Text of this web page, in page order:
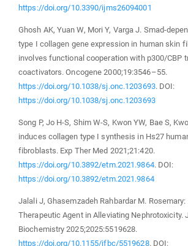
https://doi.org/10.3390/ijms26094001
Ghosh AK, Yuan W, Mori Y, Varga J. Smad-
type I collagen gene expression in human skin
involves functional cooperation with p300/CBP
coactivators. Oncogene 2000;19:3546–55.
https://doi.org/10.1038/sj.onc.1203693. DOI:
https://doi.org/10.1038/sj.onc.1203693
Song P, Jo H-S, Shim W-S, Kwon YW, Bae S,
induces collagen type I synthesis in Hs27
fibroblasts. Exp Ther Med 2021;21:420.
https://doi.org/10.3892/etm.2021.9864. DOI:
https://doi.org/10.3892/etm.2021.9864
Jalali J, Ghasemzadeh Rahbardar M.
Therapeutic Agent in Alleviating Nephrotoxicity.
Biochemistry 2025;2025:5519628.
https://doi.org/10.1155/jfbc/5519628. DOI: